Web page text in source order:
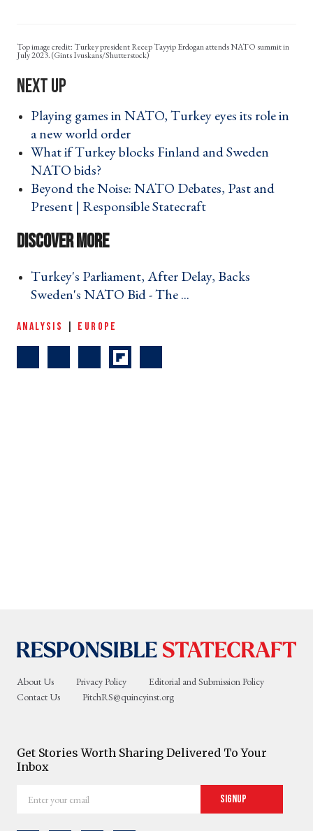
Turkey president Recep Tayyip Erdogan attends NATO summit in
July 2023. (Gints Ivuskans/Shutterstock)
Playing games in NATO, Turkey eyes its role in
a new world order ›
What if Turkey blocks Finland and Sweden
NATO bids? ›
Beyond the Noise: NATO Debates, Past and
Present | Responsible Statecraft ›
Turkey's Parliament, After Delay, Backs
Sweden's NATO Bid - The ... ›
ANALYSIS EUROPE
About Us Privacy Policy
Editorial and Submission Policy
Contact Us
PitchRS@quincyinst.org
Get Stories Worth Sharing Delivered To Your
Inbox
your
Signup